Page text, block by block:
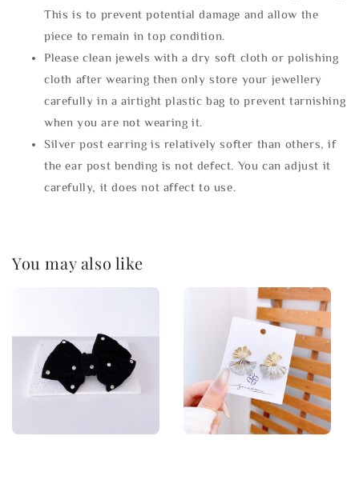
This is to prevent potential damage and allow the
piece to remain in top condition.
Please clean jewels with a dry soft cloth or polishing
cloth after wearing then only store your jewellery
carefully in a airtight plastic bag to prevent tarnishing
when you are not wearing it.
Silver post earring is relatively softer than others, if
the ear post bending is not defect. You can adjust it
carefully, it does not affect to use.
You may also like